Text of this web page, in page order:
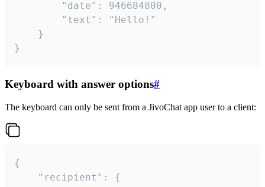
}
Keyboard with answer options#
The keyboard can only be sent from a JivoChat app user to a client:
{